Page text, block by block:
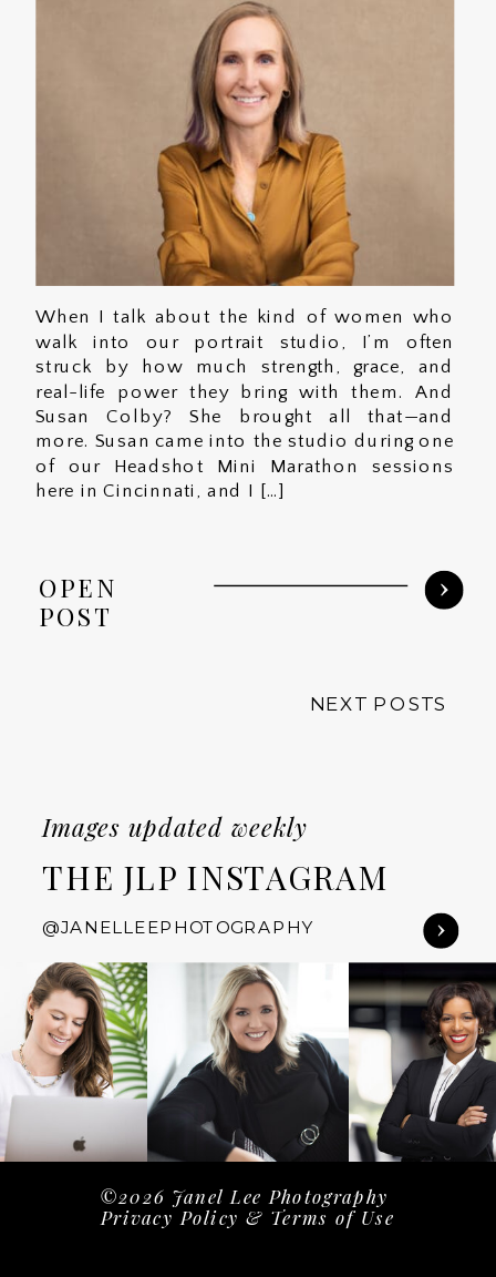
When I talk about the kind of women who
walk into our portrait studio, I’m often
struck by how much strength, grace, and
real-life power they bring with them. And
Susan Colby? She brought all that—and
more. Susan came into the studio during one
of our Headshot Mini Marathon sessions
here in Cincinnati, and I […]
OPEN
POST
NEXT POSTS
THE JLP INSTAGRAM
Images updated weekly
@JANELLEEPHOTOGRAPHY
©2026 Janel Lee Photography
Privacy Policy & Terms of Use